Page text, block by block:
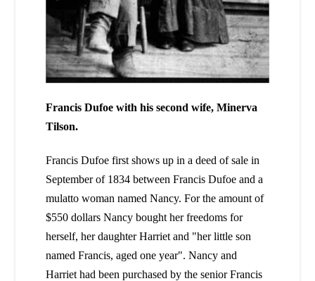
Francis Dufoe with his second wife, Minerva
Tilson.
Francis Dufoe first shows up in a deed of sale in
September of 1834 between Francis Dufoe and a
mulatto woman named Nancy. For the amount of
$550 dollars Nancy bought her freedoms for
herself, her daughter Harriet and "her little son
named Francis, aged one year". Nancy and
Harriet had been purchased by the senior Francis